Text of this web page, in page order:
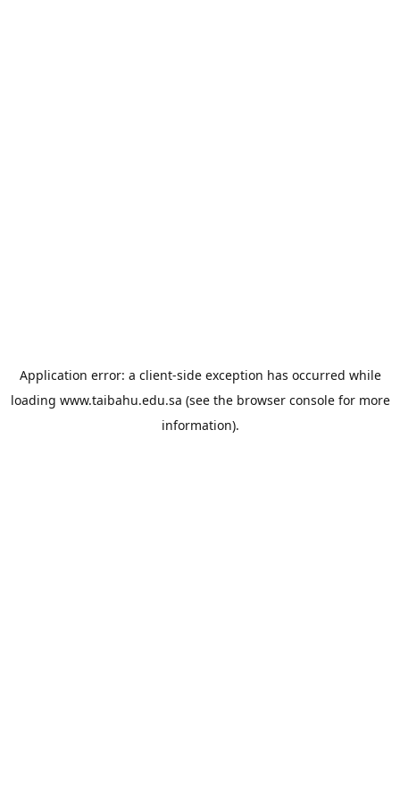
Application error: a client-side exception has occurred while
loading www.taibahu.edu.sa (see the browser consolefor more
information).